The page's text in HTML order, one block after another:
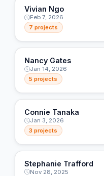
Vivian Ngo
Feb 7, 2026
7 projects
Nancy Gates
Jan 14, 2026
5 projects
Connie Tanaka
Jan 3, 2026
3 projects
Stephanie Trafford
Nov 28, 2025